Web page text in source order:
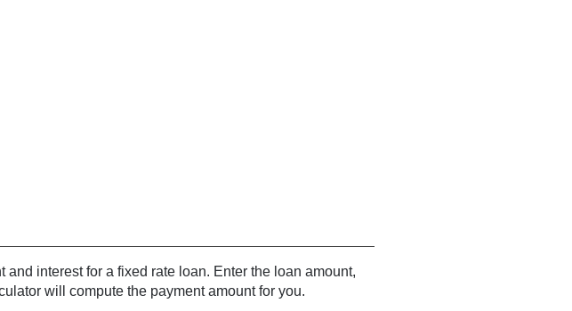
interest for a fixed rate loan. Enter the loan amount,
will compute the payment amount for you.